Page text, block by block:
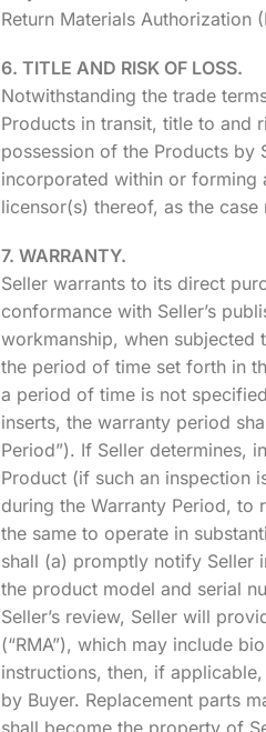
Return Materials Authorization
6. TITLE AND RISK OF LOSS.
Notwithstanding the trade
Products in transit, title to and
possession of the Products
incorporated within or forming
licensor(s) thereof, as the case
7. WARRANTY.
Seller warrants to its direct
conformance with Seller’s
workmanship, when
the period of time set forth in
a period of time is not
inserts, the warranty period
Period”). If Seller determines,
Product (if such an inspection
during the Warranty Period, to
the same to operate in
shall (a) promptly notify Seller
the product model and serial
Seller’s review, Seller will
(“RMA”), which may include
instructions, then, if
by Buyer. Replacement parts